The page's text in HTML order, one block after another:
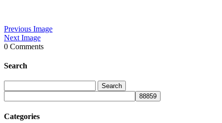
Previous Image
Next Image
0 Comments
Search
Categories